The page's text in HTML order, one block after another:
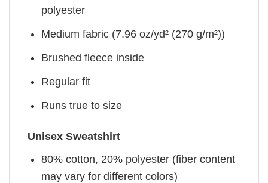
polyester
Medium fabric (7.96 oz/yd² (270 g/m²))
Brushed fleece inside
Regular fit
Runs true to size
Unisex Sweatshirt
80% cotton, 20% polyester (fiber content
may vary for different colors)